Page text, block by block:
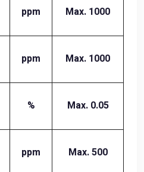
ppm Max. 1000
ppm Max. 1000
% Max. 0.05
ppm Max. 500